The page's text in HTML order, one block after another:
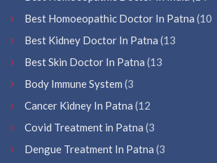
Best Homoeopathic Doctor In Patna (10
Best Kidney Doctor In Patna (13
Best Skin Doctor In Patna (13
Body Immune System (3
Cancer Kidney In Patna (12
Covid Treatment in Patna (3
Dengue Treatment In Patna (3